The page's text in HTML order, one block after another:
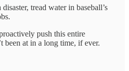
tread water in baseball’s
push this entire
been at in a long time, if ever.